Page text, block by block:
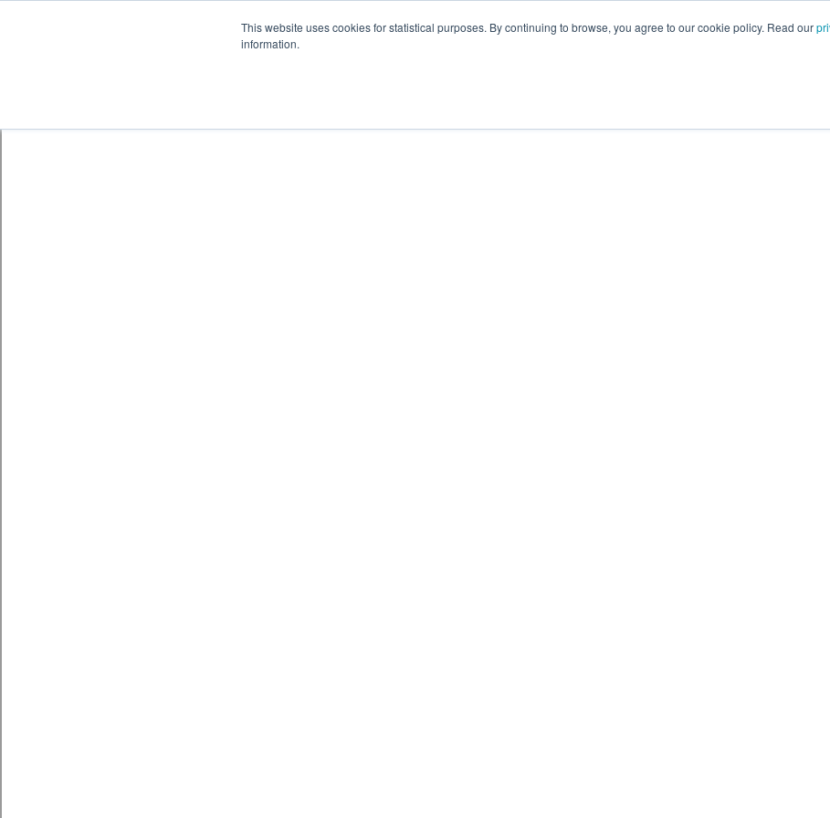
This website uses cookies for statistical purposes. By continuing to browse, you agree to our cookie policy. Read our
information.